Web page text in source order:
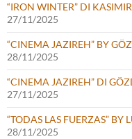
“IRON WINTER” DI KASIMIR
27/11/2025
“CINEMA JAZIREH” BY
28/11/2025
“CINEMA JAZIREH” DI
27/11/2025
“TODAS LAS FUERZAS”
28/11/2025